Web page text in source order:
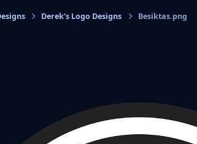
Derek’s Logo Designs Besiktas.png